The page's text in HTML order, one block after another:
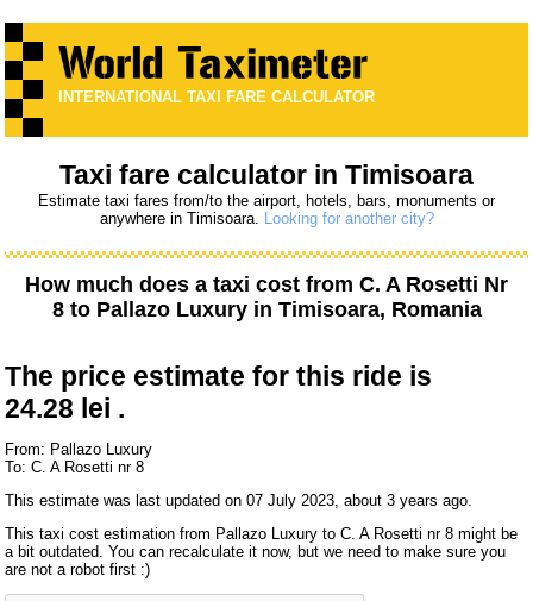
INTERNATIONAL TAXI FARE CALCULATOR
Taxi fare calculator in Timisoara
Estimate taxi fares from/to the airport, hotels, bars, monuments or
anywhere in Timisoara. Looking for another city?
How much does a taxi cost from C. A Rosetti Nr
8to Pallazo Luxuryin Timisoara, Romania
The price estimate for this ride is
24.28 lei .
From: Pallazo Luxury
To: C. A Rosetti nr 8
This estimate was last updated on 07 July 2023, about 3 years ago.
This taxi cost estimation from Pallazo Luxury to C. A Rosetti nr 8 might be
a bit outdated. You can recalculate it now, but we need to make sure you
are not a robot first :)